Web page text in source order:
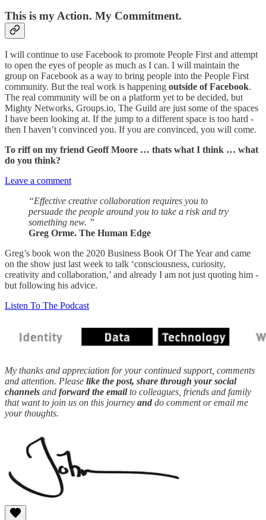
This is my Action. My Commitment.
I will continue to use Facebook to promote People First and attempt
to open the eyes of people as much as I can. I will maintain the
group on Facebook as a way to bring people into the People First
community. But the real work is happening outside of Facebook.
The real community will be on a platform yet to be decided, but
Mighty Networks, Groups.io, The Guild are just some of the spaces
I have been looking at. If the jump to a different space is too hard -
then I haven’t convinced you. If you are convinced, you will come.
To riff on my friend Geoff Moore … thats what I think … what
do you think?
Leave a comment
“Effective creative collaboration requires you to
persuade the people around you to take a risk and try
something new. ”
Greg Orme. The Human Edge
Greg’s book won the 2020 Business Book Of The Year and came
on the show just last week to talk ‘consciousness, curiosity,
creativity and collaboration,’ and already I am not just quoting him -
but following his advice.
Listen To The Podcast
My thanks and appreciation for your continued support, comments
and attention. Please like the post, share through your social
channels and forward the emailto colleagues, friends and family
that want to join us on this journey and do comment or email me
your thoughts.